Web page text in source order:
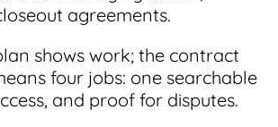
agreements.
shows work; the contract
four jobs: one searchable
and proof for disputes.